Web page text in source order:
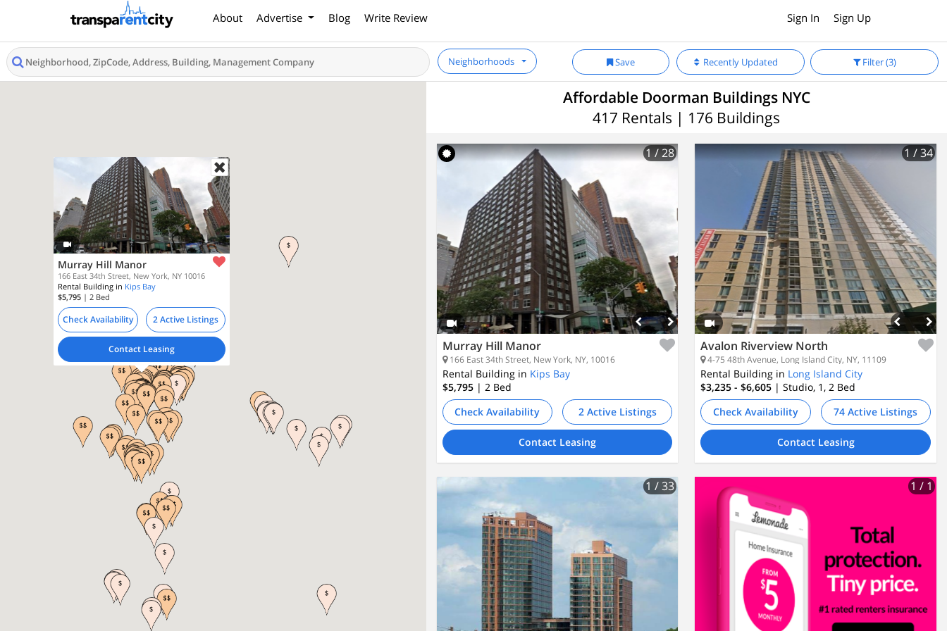
About Advertise Blog Write Review Sign In Sign Up
Neighborhoods Filter(3)
Recently Updated
Save
Murray Hill Manor
166 East 34th Street, New York, NY 10016
Rental Building in Kips Bay
$5,795 | 2 Bed
Check Availability 2 Active Listings
Contact Leasing
Affordable Doorman Buildings NYC
417 Rentals | 176 Buildings
1/ 28
Murray Hill Manor
166 East 34th Street, New York, NY, 10016
Rental Building in Kips Bay
$5,795 | 2 Bed
Check Availability
2 Active Listings
Contact Leasing
1 / 34
Avalon Riverview North
4-75 48th Avenue, Long Island City, NY, 11109
Rental Building in Long Island City
$3,235 - $6,605 | Studio, 1, 2 Bed
Check Availability
74 Active Listings
Contact Leasing
1 / 33 1 / 1